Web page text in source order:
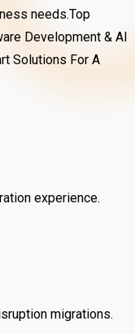
needs.Top
Development & AI
Solutions For A
experience.
migrations.